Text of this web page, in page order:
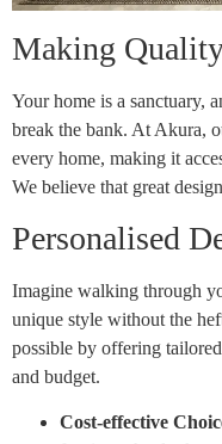
Making
Your home is a sanctuary,
break the bank. At Akura,
every home, making it
We believe that great
Personalised
Imagine walking through
unique style without the
possible by offering
and budget.
Cost-effective